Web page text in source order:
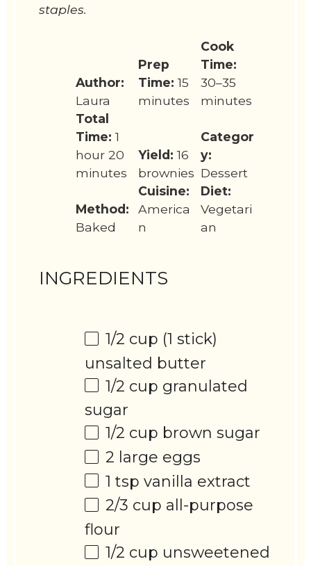
staples.
Author:
Laura
Prep
Time: 15
minutes
Cook
Time:
30–35
minutes
Total
Time: 1
hour 20
minutes
Yield: 16
brownies
Categor
y:
Dessert
Method:
Baked
Cuisine:
America
n
Diet:
Vegetari
an
INGREDIENTS
1/2 cup (1 stick)
unsalted butter
1/2 cup granulated
sugar
1/2 cup brown sugar
2 large eggs
1 tsp vanilla extract
2/3 cup all-purpose
flour
1/2 cup unsweetened